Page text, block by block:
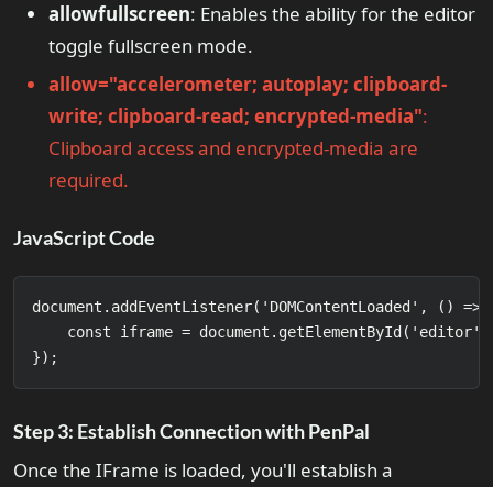
allowfullscreen: Enables the ability for the editor
toggle fullscreen mode.
allow="accelerometer; autoplay; clipboard-
write; clipboard-read; encrypted-media":
Clipboard access and encrypted-media are
required.
JavaScript Code
document.addEventListener('DOMContentLoaded', () =>
const iframe =
Step 3: Establish Connection with PenPal
Once the IFrame is loaded, you'll establish a